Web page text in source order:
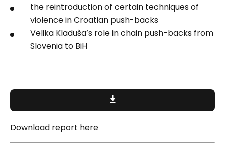
the reintroduction of certain techniques of
violence in Croatian push-backs
Velika Kladuša’s role in chain push-backs from
Slovenia to BiH
Download report here